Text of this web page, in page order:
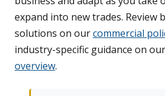
expand into new trades. Review
solutions on ourcommercial
industry-specific guidance on our
overview.